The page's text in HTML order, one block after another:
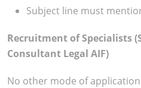
Subject line must
Recruitment of Specialists
Consultant Legal AIF)
No other mode of